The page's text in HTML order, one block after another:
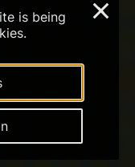
is being
×